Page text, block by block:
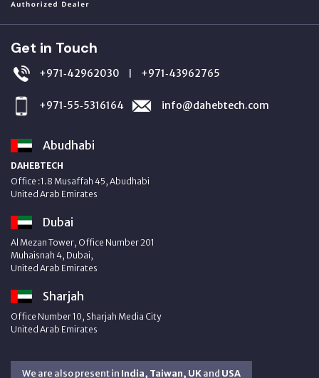
Get in Touch
+971‑42962030 | +971‑43962765
+971‑55‑5316164 info@dahebtech.com
Abudhabi
DAHEBTECH
Office :1.8 Musaffah 45, Abudhabi
United Arab Emirates
Dubai
Al Mezan Tower, Office Number 201
Muhaisnah 4, Dubai,
United Arab Emirates
Sharjah
Office Number 10, Sharjah Media City
United Arab Emirates
We are also present in India, Taiwan, UKand USA